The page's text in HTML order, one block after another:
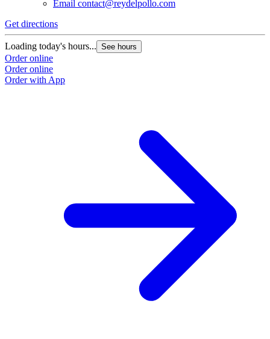
Email contact@reydelpollo.com
Get directions
Loading today's hours... See hours
Order online
Order online
Order with App